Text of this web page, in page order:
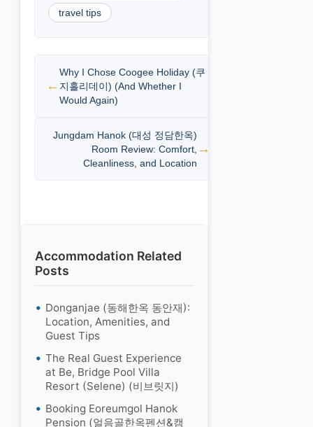
travel tips
Why I Chose Coogee Holiday (쿠
지홀리데이) (And Whether I
Would Again)
Jungdam Hanok (대성 정담한옥)
Room Review: Comfort,
Cleanliness, and Location
Accommodation Related
Posts
Donganjae (동해한옥 동안재):
Location, Amenities, and
Guest Tips
The Real Guest Experience
at Be, Bridge Pool Villa
Resort (Selene) (비브릿지)
Booking Eoreumgol Hanok
Pension (얼음골한옥펜션&캠